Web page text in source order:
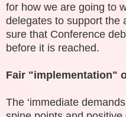
for how we are going to
delegates to support the
sure that Conference
before it is reached.
Fair "implementation"
The ‘immediate